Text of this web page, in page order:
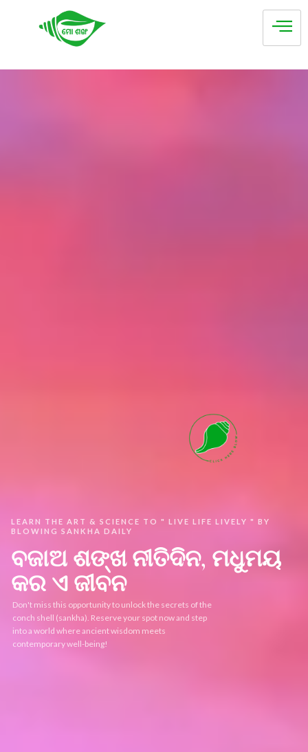
LEARN THE ART & SCIENCE TO " LIVE LIFE LIVELY " BY
BLOWING SANKHA DAILY ​
ବଜାଅ ଶଙ୍ଖ ନୀତିଦିନ, ମଧୁମୟ
କର ଏ ଜୀବନ
Don't miss this opportunity to unlock the secrets of the
conch shell (sankha). Reserve your spot now and step
into a world where ancient wisdom meets
contemporary well-being!